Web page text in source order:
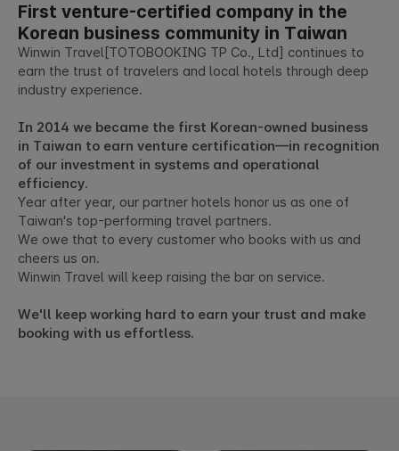
First venture-certified company in the
Korean business community in Taiwan
Winwin Travel[TOTOBOOKING TP Co., Ltd] continues to
earn the trust of travelers and local hotels through deep
industry experience.
In 2014 we became the first Korean-owned business
in Taiwan to earn venture certification—in recognition
of our investment in systems and operational
efficiency.
Year after year, our partner hotels honor us as one of
Taiwan's top-performing travel partners.
We owe that to every customer who books with us and
cheers us on.
Winwin Travel will keep raising the bar on service.
We'll keep working hard to earn your trust and make
booking with us effortless.